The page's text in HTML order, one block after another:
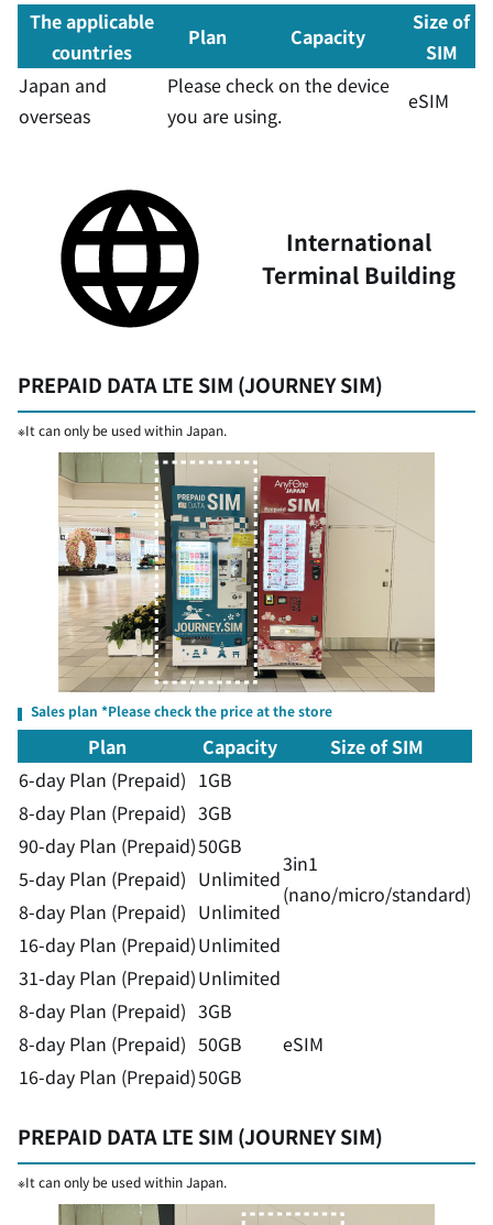
The applicable
countries
Plan Capacity
Size of
SIM
Japan and
overseas
Please check on the device
you are using.
eSIM
International
Terminal Building
PREPAID DATA LTE SIM (JOURNEY SIM)
※It can only be used within Japan.
Sales plan *Please check the price at the store
Plan Capacity
Size of SIM
6-day Plan (Prepaid) 1GB
3in1
(nano/micro/standard)
8-day Plan (Prepaid) 3GB
90-day Plan (Prepaid)50GB
5-day Plan (Prepaid) Unlimited
8-day Plan (Prepaid) Unlimited
16-day Plan (Prepaid)Unlimited
31-day Plan (Prepaid)Unlimited
8-day Plan (Prepaid) 3GB
eSIM
8-day Plan (Prepaid) 50GB
16-day Plan (Prepaid)50GB
PREPAID DATA LTE SIM (JOURNEY SIM)
※It can only be used within Japan.